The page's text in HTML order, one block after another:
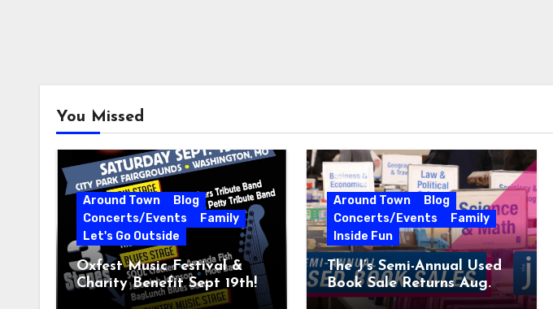
You Missed
Around Town
Blog
Concerts/Events
Family
Let's Go Outside
Oxfest Music Festival &
Charity Benefit Sept 19th!
Around Town
Blog
Concerts/Events
Family
Inside Fun
The J’s Semi-Annual Used
Book Sale Returns Aug.
23–27, 2026